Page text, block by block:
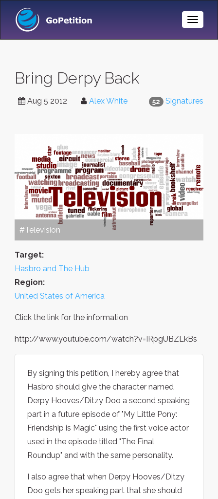
Toggle
Bring Derpy Back
52 Signatures
Aug 5 2012 Alex White
#Television
Target:
Hasbro and The Hub
Region:
United States of America
Click the link for the information
http://www.youtube.com/watch?v=IRpgUBZLkBs
By signing this petition, I hereby agree that
Hasbro should give the character named
Derpy Hooves/Ditzy Doo a second speaking
part in a future episode of "My Little Pony:
Friendship is Magic" using the first voice actor
used in the episode titled "The Final
Roundup" and with the same personality.
I also agree that when Derpy Hooves/Ditzy
Doo gets her speaking part that she should